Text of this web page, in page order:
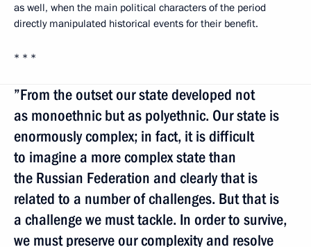
as well, when the main political characters of the period
directly manipulated historical events for their benefit.
* * *
”From the outset our state developed not
as monoethnic but as polyethnic. Our state is
enormously complex; in fact, it is difficult
to imagine a more complex state than
the Russian Federation and clearly that is
related to a number of challenges. But that is
a challenge we must tackle. In order to survive,
we must preserve our complexity and resolve